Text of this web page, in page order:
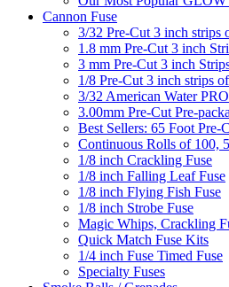
Cannon Fuse
3/32 Pre-Cut 3 inch strips
1.8 mm Pre-Cut 3 inch
3 mm Pre-Cut 3 inch
1/8 Pre-Cut 3 inch strips
3/32 American Water
3.00mm Pre-Cut Pre-
Best Sellers: 65 Foot Pre-
Continuous Rolls of 100,
1/8 inch Crackling Fuse
1/8 inch Falling Leaf Fuse
1/8 inch Flying Fish Fuse
1/8 inch Strobe Fuse
Magic Whips, Crackling
Quick Match Fuse Kits
1/4 inch Fuse Timed Fuse
Specialty Fuses